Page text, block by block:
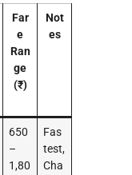
Far
e
Ran
ge
(₹)
Not
es
650
–
1,80
Fas
test,
Cha